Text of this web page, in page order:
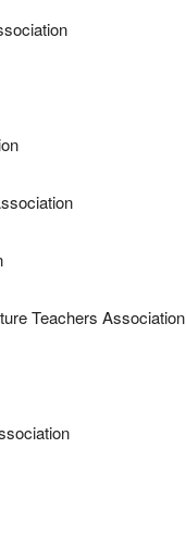
Teachers Association